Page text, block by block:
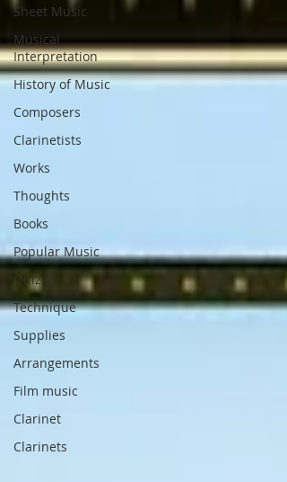
Sheet Music
Musical
Interpretation
History of Music
Composers
Clarinetists
Works
Thoughts
Books
Popular Music
Quizes
Technique
Supplies
Arrangements
Film music
Clarinet
Clarinets